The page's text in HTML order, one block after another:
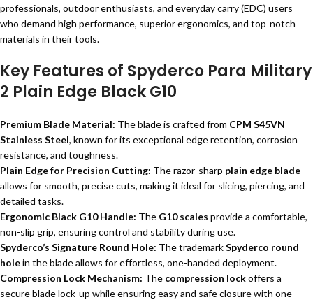
professionals, outdoor enthusiasts, and everyday carry (EDC) users
who demand high performance, superior ergonomics, and top-notch
materials in their tools.
Key Features of Spyderco Para Military
2 Plain Edge Black G10
Premium Blade Material: The blade is crafted from CPM S45VN
Stainless Steel, known for its exceptional edge retention, corrosion
resistance, and toughness.
Plain Edge for Precision Cutting: The razor-sharp plain edge blade
allows for smooth, precise cuts, making it ideal for slicing, piercing, and
detailed tasks.
Ergonomic Black G10 Handle: The G10 scales provide a comfortable,
non-slip grip, ensuring control and stability during use.
Spyderco’s Signature Round Hole: The trademarkSpyderco round
holein the blade allows for effortless, one-handed deployment.
Compression Lock Mechanism: The compression lockoffers a
secure blade lock-up while ensuring easy and safe closure with one